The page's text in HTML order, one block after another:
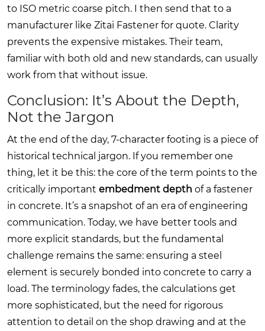
to ISO metric coarse pitch. I then send that to a
manufacturer like Zitai Fastener for quote. Clarity
prevents the expensive mistakes. Their team,
familiar with both old and new standards, can usually
work from that without issue.
Conclusion: It’s About the Depth,
Not the Jargon
At the end of the day, 7-character footing is a piece of
historical technical jargon. If you remember one
thing, let it be this: the core of the term points to the
critically important embedment depth of a fastener
in concrete. It’s a snapshot of an era of engineering
communication. Today, we have better tools and
more explicit standards, but the fundamental
challenge remains the same: ensuring a steel
element is securely bonded into concrete to carry a
load. The terminology fades, the calculations get
more sophisticated, but the need for rigorous
attention to detail on the shop drawing and at the